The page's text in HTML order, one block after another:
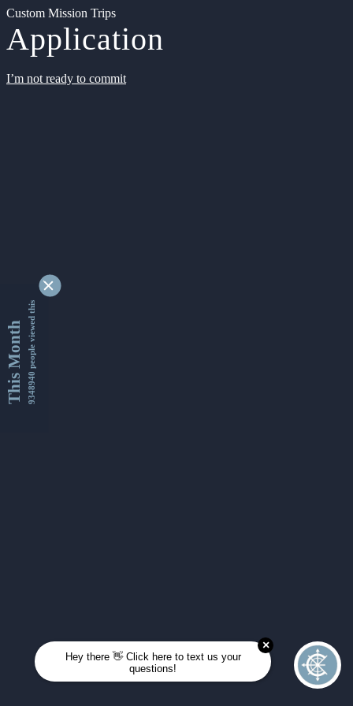
Custom Mission Trips
Application
I’m not ready to commit
This Month9348940 people viewed this